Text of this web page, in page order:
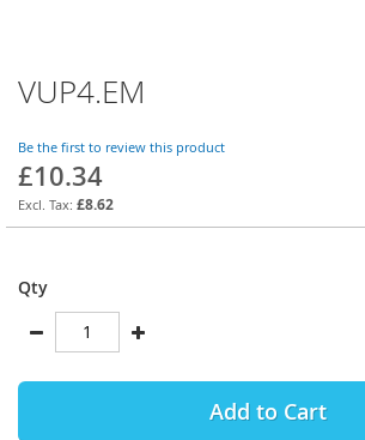
VUP4.EM
Be the first to review this product
£10.34
£8.62
Qty
Add to Cart
Skip
to
beginning
of
the
images